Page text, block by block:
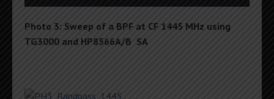
Photo 3: Sweep of a BPF at CF 1445 MHz using
TG3000 and HP8566A/B SA